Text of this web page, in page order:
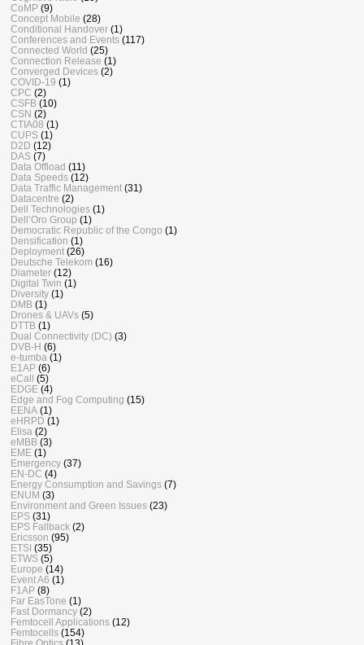
CoMP (9)
Concept Mobile (28)
Conditional Handover (1)
Conferences and Events (117)
Connected World (25)
Connection Release (1)
Converged Devices (2)
COVID-19 (1)
CPC (2)
CSFB (10)
CSN (2)
CTIA08 (1)
CUPS (1)
D2D (12)
DAS (7)
Data Offload (11)
Data Speeds (12)
Data Traffic Management (31)
Datacentre (2)
Dell Technologies (1)
Dell’Oro Group (1)
Democratic Republic of the Congo (1)
Densification (1)
Deployment (26)
Deutsche Telekom (16)
Diameter (12)
Digital Twin (1)
Diversity (1)
DMB (1)
Drones & UAVs (5)
DTTB (1)
Dual Connectivity (DC) (3)
DVB-H (6)
e-tumba (1)
E1AP (6)
eCall
(5)
EDGE (4)
Edge and Fog Computing (15)
EENA (1)
eHRPD (1)
Elisa (2)
eMBB (3)
EME (1)
Emergency (37)
EN-DC (4)
Energy Consumption and Savings (7)
ENUM (3)
Environment and Green Issues (23)
EPS (31)
EPS Fallback (2)
Ericsson (95)
ETSI (35)
ETWS (5)
Europe (14)
Event A6 (1)
F1AP (8)
Far EasTone (1)
Fast Dormancy (2)
Femtocell Applications (12)
Femtocells (154)